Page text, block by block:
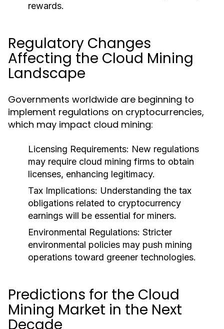
rewards.
Regulatory Changes
Affecting the Cloud Mining
Landscape
Governments worldwide are beginning to
implement regulations on cryptocurrencies,
which may impact cloud mining:
Licensing Requirements: New regulations
may require cloud mining firms to obtain
licenses, enhancing legitimacy.
Tax Implications: Understanding the tax
obligations related to cryptocurrency
earnings will be essential for miners.
Environmental Regulations: Stricter
environmental policies may push mining
operations toward greener technologies.
Predictions for the Cloud
Mining Market in the Next
Decade